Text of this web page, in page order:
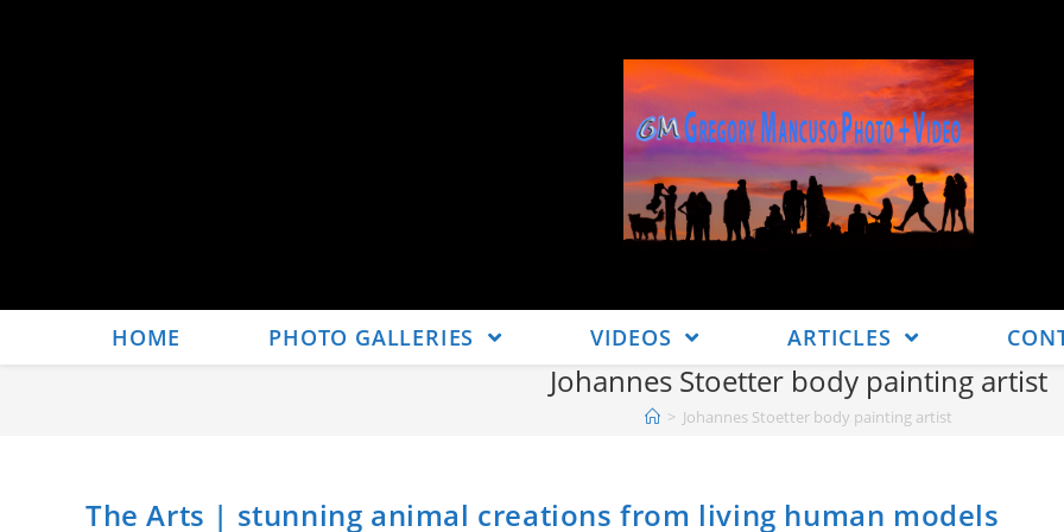
HOME PHOTO GALLERIES VIDEOS ARTICLES
Johannes Stoetter body painting artist
> Johannes Stoetter body painting artist
The Arts | stunning animal creations from living human models